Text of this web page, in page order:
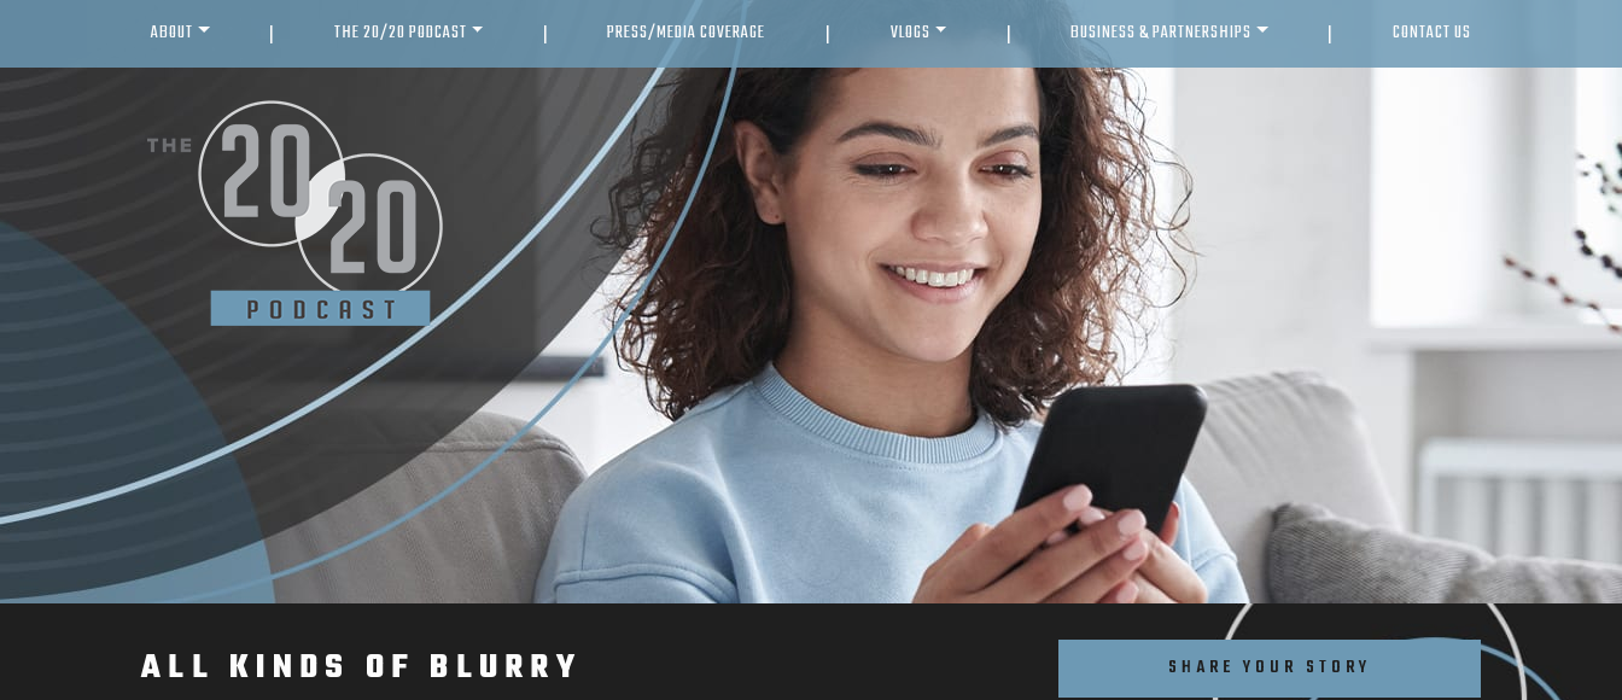
ABOUT | THE 20/20 PODCAST | PRESS/MEDIA COVERAGE | VLOGS | BUSINESS & PARTNERSHIPS | CONTACT US
ALL KINDS OF BLURRY SHARE YOUR STORY